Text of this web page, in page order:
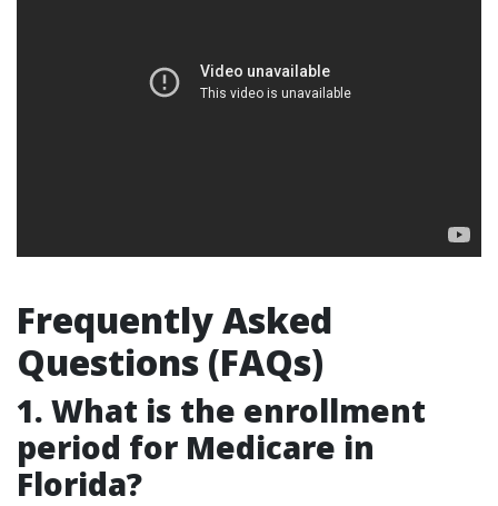
Frequently Asked
Questions (FAQs)
1. What is the enrollment
period for Medicare in
Florida?